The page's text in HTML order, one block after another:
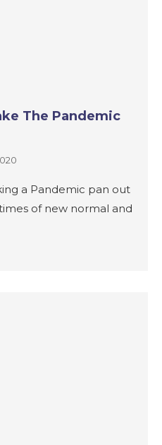
The Pandemic
a Pandemic pan out
of new normal and